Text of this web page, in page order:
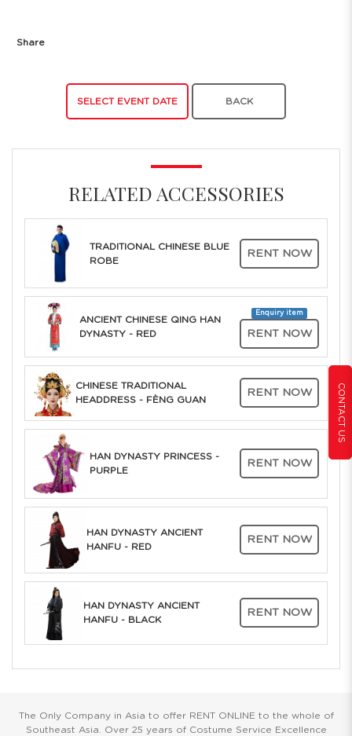
CONTACT US
RELATED ACCESSORIES
TRADITIONAL CHINESE BLUE
ROBE
RENT NOW
ANCIENT CHINESE QING HAN
DYNASTY - RED
Enquiry item
RENT NOW
CHINESE TRADITIONAL
HEADDRESS - FÈNG GUAN
RENT NOW
HAN DYNASTY PRINCESS -
PURPLE
RENT NOW
HAN DYNASTY ANCIENT
HANFU - RED
RENT NOW
HAN DYNASTY ANCIENT
HANFU - BLACK
RENT NOW
Share
SELECT EVENT DATE BACK
The Only Company in Asia to offer RENT ONLINE to the whole of
Southeast Asia. Over 25 years of Costume Service Excellence